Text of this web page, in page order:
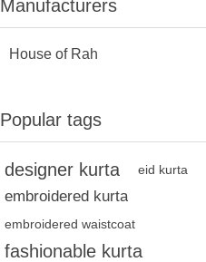
Manufacturers
House of Rah
Popular tags
designer kurta eid kurta
embroidered kurta
embroidered waistcoat
fashionable kurta